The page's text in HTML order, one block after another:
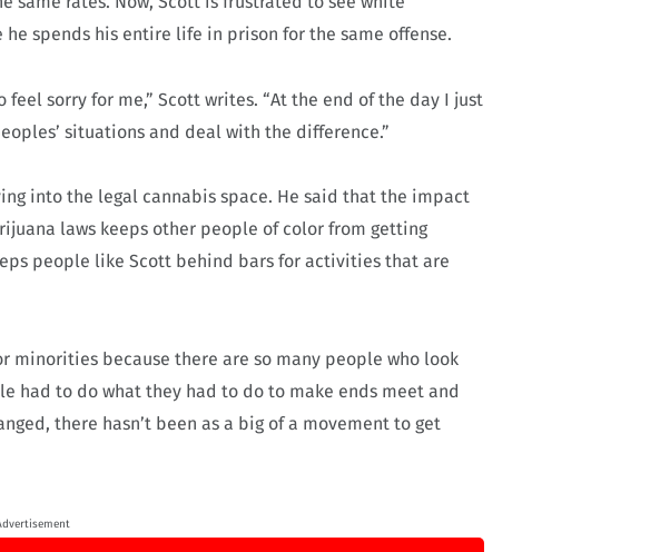
spends his entire life in prison for the same offense.
sorry for me,” Scott writes. “At the end of the day I just
situations and deal with the difference.”
into the legal cannabis space. He said that the impact
laws keeps other people of color from getting
people like Scott behind bars for activities that are
minorities because there are so many people who look
had to do what they had to do to make ends meet and
there hasn’t been as a big of a movement to get